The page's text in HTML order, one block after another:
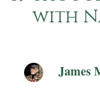
with
James